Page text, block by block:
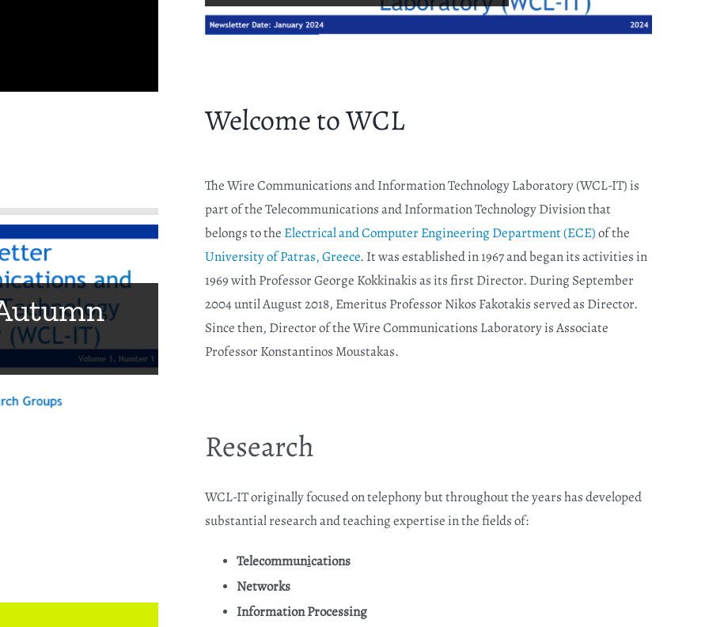
Vitaz
award,
Welcome to WCL
The Wire Communications and Information Technology Laboratory (WCL-IT) is
part of the Telecommunications and Information Technology Division that
belongs to the Electrical and Computer Engineering Department (ECE)of the
University of Patras, Greece. It was established in 1967 and began its activities in
1969 with Professor George Kokkinakis as its first Director. During September
2004 until August 2018, Emeritus Professor Nikos Fakotakis served as Director.
Since then, Director of the Wire Communications Laboratory is Associate
Professor Konstantinos Moustakas.
Research
WCL-IT originally focused on telephony but throughout the years has developed
substantial research and teaching expertise in the fields of:
Telecommunications
Networks
Information Processing